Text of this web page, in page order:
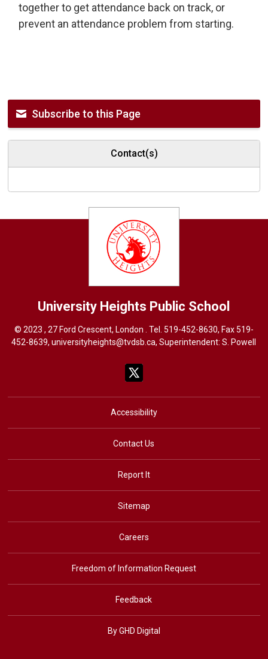
together to get attendance back on track, or
prevent an attendance problem from starting.
Subscribe to this Page
Contact(s)
University Heights Public School
© 2023 , 27 Ford Crescent, London . Tel. 519-452-8630, Fax 519-
452-8639,universityheights@tvdsb.ca, Superintendent:S. Powell
Accessibility
Contact Us
Report It
Sitemap
Careers
Freedom of Information Request
Feedback
By GHD Digital